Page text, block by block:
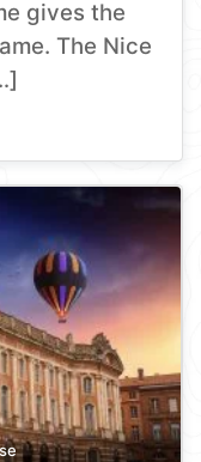
gives the
The Nice